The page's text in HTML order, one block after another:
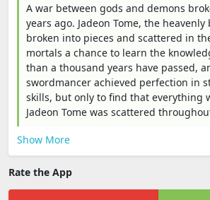
A war between gods and demons
years ago. Jadeon Tome, the heavenly
broken into pieces and scattered in
mortals a chance to learn the
than a thousand years have passed,
swordmancer achieved perfection in
skills, but only to find that everything
Jadeon Tome was scattered
Show More
Rate the App